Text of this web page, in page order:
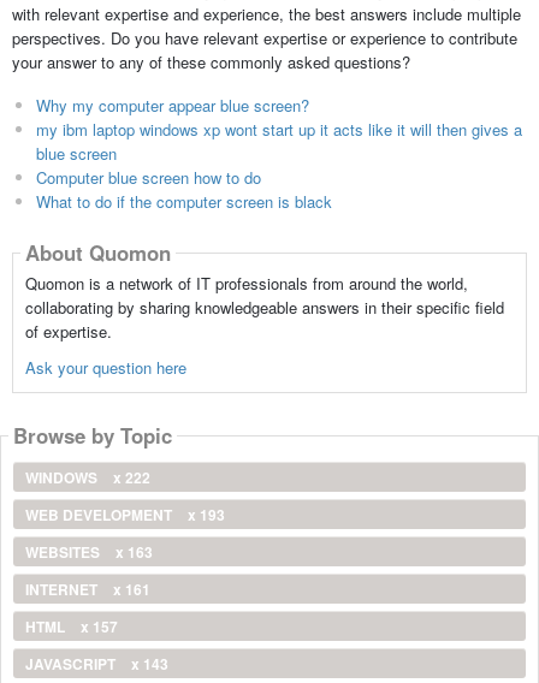
with relevant expertise and experience, the best answers include multiple
perspectives. Do you have relevant expertise or experience to contribute
your answer to any of these commonly asked questions?
Why my computer appear blue screen?
my ibm laptop windows xp wont start up it acts like it will then gives a
blue screen
Computer blue screen how to do
What to do if the computer screen is black
About Quomon
Quomon is a network of IT professionals from around the world,
collaborating by sharing knowledgeable answers in their specific field
of expertise.
Ask your question here
Browse by Topic
WINDOWS
x 222
WEB DEVELOPMENT
x 193
WEBSITES
x 163
INTERNET
x 161
HTML
x 157
JAVASCRIPT
x 143